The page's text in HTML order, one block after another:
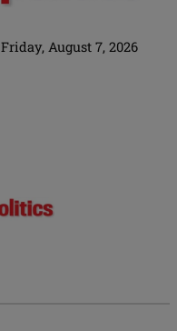
Friday, August 7, 2026